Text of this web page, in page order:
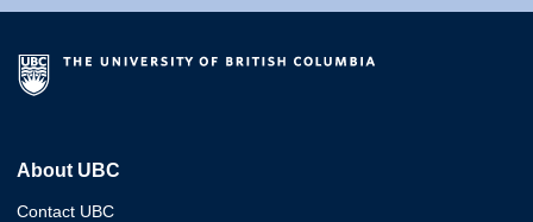
About UBC
Contact UBC